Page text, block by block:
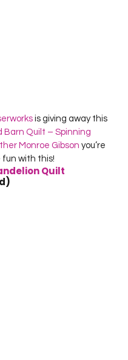
is giving away this
Barn Quilt – Spinning
Monroe Gibson you’re
fun with this!
Quilt